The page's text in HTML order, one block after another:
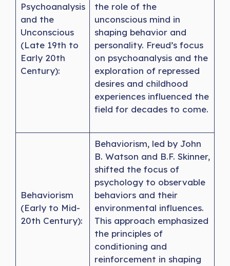
Psychoanalysis
and the
Unconscious
(Late 19th to
Early 20th
Century):
the role of the
unconscious mind in
shaping behavior and
personality. Freud’s focus
on psychoanalysis and the
exploration of repressed
desires and childhood
experiences influenced the
field for decades to come.
Behaviorism
(Early to Mid-
20th Century):
Behaviorism, led by John
B. Watson and B.F. Skinner,
shifted the focus of
psychology to observable
behaviors and their
environmental influences.
This approach emphasized
the principles of
conditioning and
reinforcement in shaping